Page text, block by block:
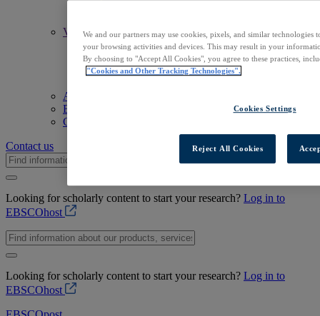
Values
Corporate Responsibility
Our People & Community
Trust & Security
Access EBSCOhost
Explore Products
Contact Us
Contact us
Looking for scholarly content to start your research? Log in to
EBSCOhost
Looking for scholarly content to start your research? Log in to
EBSCOhost
We and our partners may use cookies, pixels, and similar
your browsing activities and devices. This may result in your
By choosing to "Accept All Cookies", you agree to these practices,
"Cookies and Other Tracking Technologies".
Cookies Settings
Reject All Cookies